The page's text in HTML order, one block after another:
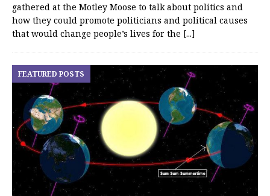
gathered at the Motley Moose to talk about politics and
how they could promote politicians and political causes
that would change people’s lives for the [...]
FEATURED POSTS